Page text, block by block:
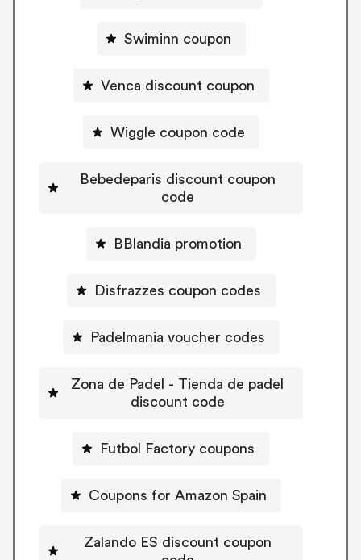
Swiminn coupon
Venca discount coupon
Wiggle coupon code
Bebedeparis discount coupon
code
BBlandia promotion
Disfrazzes coupon codes
Padelmania voucher codes
Zona de Padel - Tienda de padel
discount code
Futbol Factory coupons
Coupons for Amazon Spain
Zalando ES discount coupon